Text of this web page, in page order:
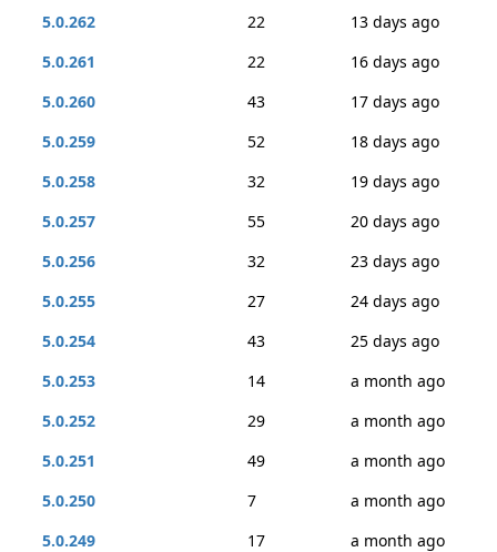
5.0.262
22
13 days ago
5.0.261
22
16 days ago
5.0.260
43
17 days ago
5.0.259
52
18 days ago
5.0.258
32
19 days ago
5.0.257
55
20 days ago
5.0.256
32
23 days ago
5.0.255
27
24 days ago
5.0.254
43
25 days ago
5.0.253
14
a month ago
5.0.252
29
a month ago
5.0.251
49
a month ago
5.0.250
7
a month ago
5.0.249
17
a month ago